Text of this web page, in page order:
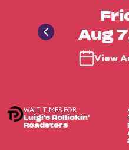
Aug
View
WAIT TIMES FOR
Luigi's Rollickin'
Roadsters